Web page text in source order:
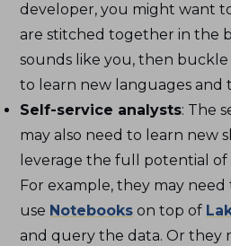
developer, you might want
are stitched together in the
sounds like you, then
to learn new languages and
Self-service analysts: The
may also need to learn new
leverage the full potential of
For example, they may need
use Notebooks on top of
and query the data. Or they